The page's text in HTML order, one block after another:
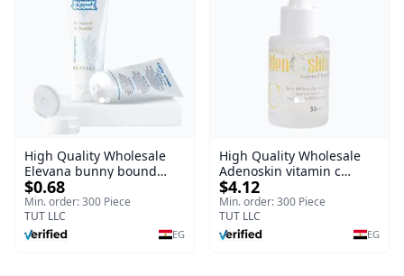
High Quality Wholesale
Elevana bunny bound
Baby Curly Cream - 30 ml
$0.68
Min. order: 300 Piece
TUT LLC
EG
High Quality Wholesale
Adenoskin vitamin c
serum - 30 ml
$4.12
Min. order: 300 Piece
TUT LLC
EG